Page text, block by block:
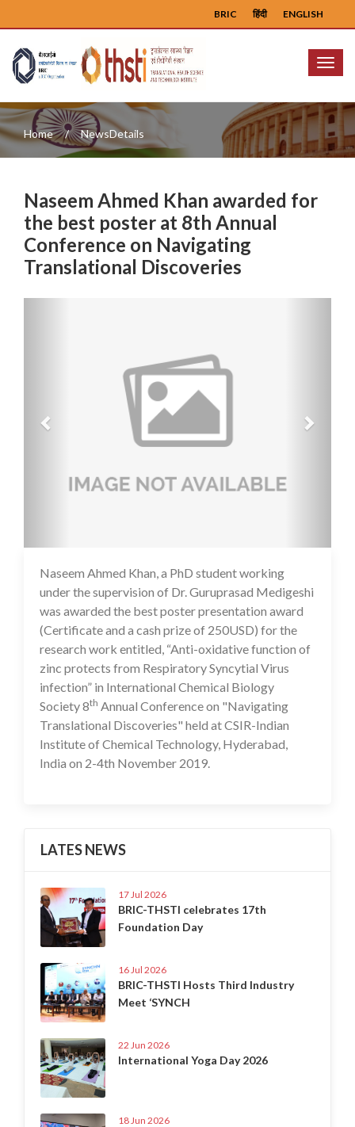
ENGLISH
हिंदी
BRIC
Menu
Home NewsDetails
Naseem Ahmed Khan awarded for
the best poster at 8th Annual
Conference on Navigating
Translational Discoveries
16 Jul 2020
Naseem Ahmed Khan, a PhD student working
under the supervision of Dr. Guruprasad Medigeshi
was awarded the best poster presentation award
(Certificate and a cash prize of 250USD) for the
research work entitled, “Anti-oxidative function of
zinc protects from Respiratory Syncytial Virus
infection” in International Chemical Biology
Society 8th Annual Conference on "Navigating
Translational Discoveries" held at CSIR-Indian
Institute of Chemical Technology, Hyderabad,
India on 2-4th November 2019.
LATES NEWS
17 Jul 2026
BRIC-THSTI celebrates 17th
Foundation Day
16 Jul 2026
BRIC-THSTI Hosts Third Industry
Meet ‘SYNCH
22 Jun 2026
International Yoga Day 2026
18 Jun 2026